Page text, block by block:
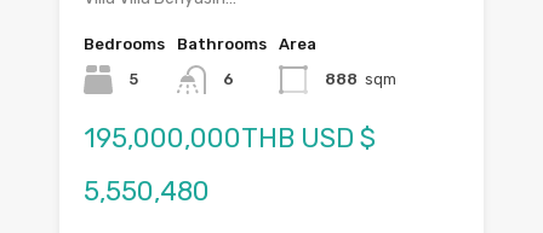
Bedrooms
5
Bathrooms
6
Area
888 sqm
195,000,000THB USD $
5,550,480